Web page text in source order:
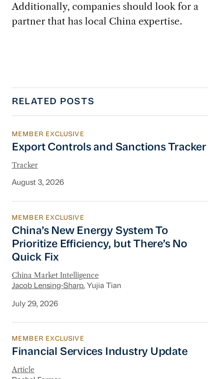
Additionally, companies should look for a
partner that has local China expertise.
RELATED POSTS
Export Controls and Sanctions Tracker
MEMBER EXCLUSIVE
Export Controls and Sanctions Tracker
Tracker
August 3, 2026
China’s New Energy System To Prioritize
MEMBER EXCLUSIVE
China’s New Energy System To
Prioritize Efficiency, but There’s No
Quick Fix
China Market Intelligence
Jacob Lensing-Sharp, Yujia Tian
July 29, 2026
Financial Services Industry Update
MEMBER EXCLUSIVE
Financial Services Industry Update
Article